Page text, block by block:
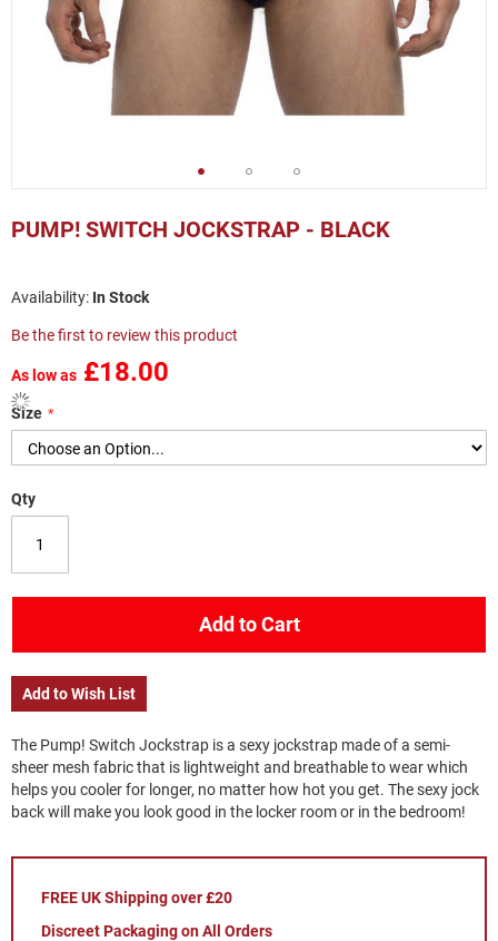
PUMP! SWITCH JOCKSTRAP - BLACK
In Stock
Be the first to review this product
As low as £18.00
Size
Qty
Add to Cart
Add to Wish List
The Pump! Switch Jockstrap is a sexy jockstrap made of a semi-
sheer mesh fabric that is lightweight and breathable to wear which
helps you cooler for longer, no matter how hot you get. The sexy jock
back will make you look good in the locker room or in the bedroom!
FREE UK Shipping over £20
Discreet Packaging on All Orders
to
the
images